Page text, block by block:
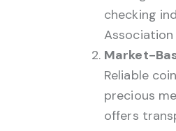
checking
Association
Market-
Reliable
precious
offers